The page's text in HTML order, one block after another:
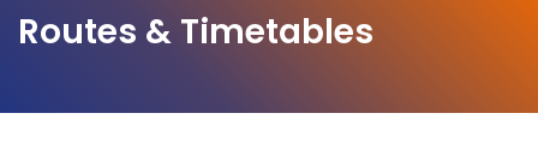
Routes & Timetables